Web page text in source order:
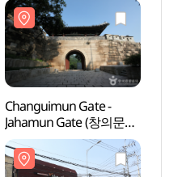
Changuimun Gate -
Jahamun Gate (창의문
(자하문))